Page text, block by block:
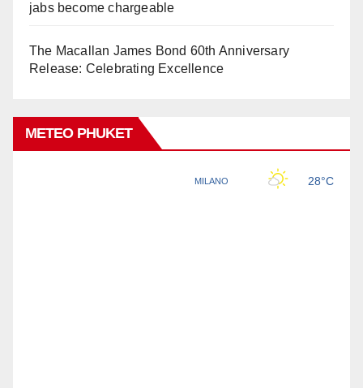
jabs become chargeable
The Macallan James Bond 60th Anniversary
Release: Celebrating Excellence
METEO PHUKET